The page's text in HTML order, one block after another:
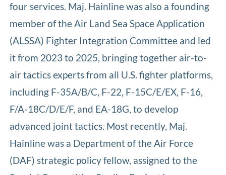
four services. Maj. Hainline was also a founding
member of the Air Land Sea Space Application
(ALSSA) Fighter Integration Committee and led
it from 2023 to 2025, bringing together air-to-
air tactics experts from all U.S. fighter platforms,
including F-35A/B/C, F-22, F-15C/E/EX, F-16,
F/A-18C/D/E/F, and EA-18G, to develop
advanced joint tactics. Most recently, Maj.
Hainline was a Department of the Air Force
(DAF) strategic policy fellow, assigned to the